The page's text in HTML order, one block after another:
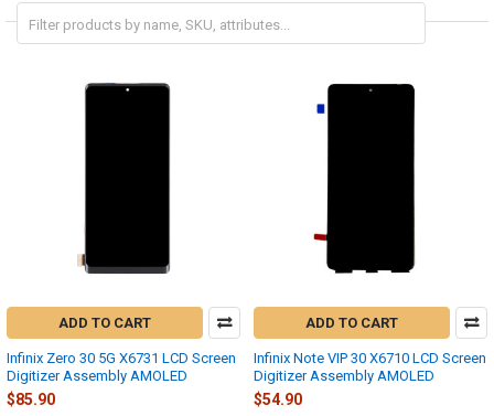
ADD TO CART
Infinix Zero 30 5G X6731 LCD Screen
Digitizer Assembly AMOLED
$85.90
ADD TO CART
Infinix Note VIP 30 X6710 LCD Screen
Digitizer Assembly AMOLED
$54.90